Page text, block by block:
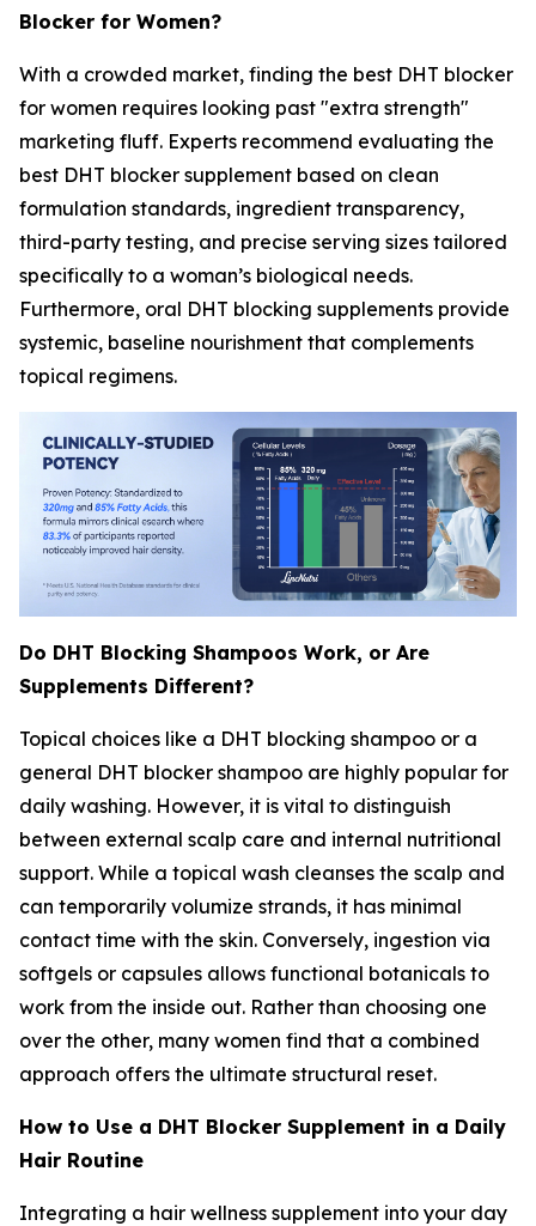
Blocker for Women?
With a crowded market, finding the best DHT blocker
for women requires looking past "extra strength"
marketing fluff. Experts recommend evaluating the
best DHT blocker supplement based on clean
formulation standards, ingredient transparency,
third-party testing, and precise serving sizes tailored
specifically to a woman’s biological needs.
Furthermore, oral DHT blocking supplements provide
systemic, baseline nourishment that complements
topical regimens.
Do DHT Blocking Shampoos Work, or Are
Supplements Different?
Topical choices like a DHT blocking shampoo or a
general DHT blocker shampoo are highly popular for
daily washing. However, it is vital to distinguish
between external scalp care and internal nutritional
support. While a topical wash cleanses the scalp and
can temporarily volumize strands, it has minimal
contact time with the skin. Conversely, ingestion via
softgels or capsules allows functional botanicals to
work from the inside out. Rather than choosing one
over the other, many women find that a combined
approach offers the ultimate structural reset.
How to Use a DHT Blocker Supplement in a Daily
Hair Routine
Integrating a hair wellness supplement into your day